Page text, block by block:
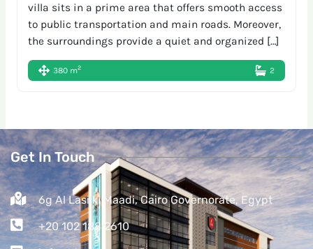
villa sits in a prime area that offers smooth access
to public transportation and main roads. Moreover,
the surroundings provide a quiet and organized […]
380 m2 2
Get In Touch
6g Al Lasilki Maadi, Cairo Governorate, Egypt
+20 102 188 2610